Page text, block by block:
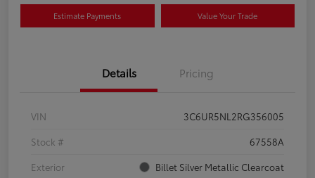
Estimate Payments Value Your Trade
Details Pricing
VIN
3C6UR5NL2RG356005
Stock #
67558A
Exterior
Billet Silver Metallic Clearcoat